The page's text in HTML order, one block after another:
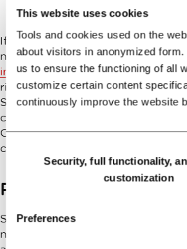
This website uses cookies
Tools and cookies used on the
about visitors in anonymized
us to ensure the functioning of all
customize certain content
continuously improve the website
Consent
SelectionSecurity, full functionality,
customization
Preferences
If you’re staying in the city
no. 8 bus and get off at the
information on city buses. Then,
right at the traffic lights and
Street until you’ve reached the
conveniently located by the
Course, which hosts international
competitions.
Preparing for the trip
Since theSkok Sport Centre
needed for comfortable and safe